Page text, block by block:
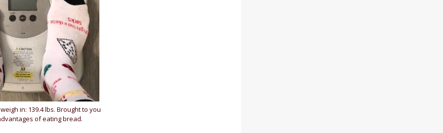
in: 139.4 lbs. Brought to you
of eating bread.